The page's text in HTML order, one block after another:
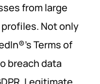
from large
Not only
Terms of
breach data